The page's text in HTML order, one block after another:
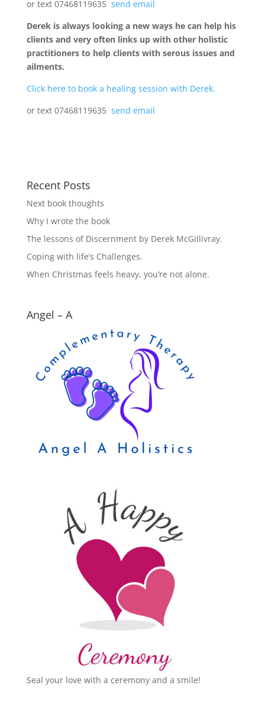
or text 07468119635 send email
Derek is always looking a new ways he can help his
clients and very often links up with other holistic
practitioners to help clients with serous issues and
ailments.
Click here to book a healing session with Derek.
or text 07468119635 send email
Recent Posts
Next book thoughts
Why I wrote the book
The lessons of Discernment by Derek McGillivray.
Coping with life’s Challenges.
When Christmas feels heavy, you’re not alone.
Angel – A
Seal your love with a ceremony and a smile!